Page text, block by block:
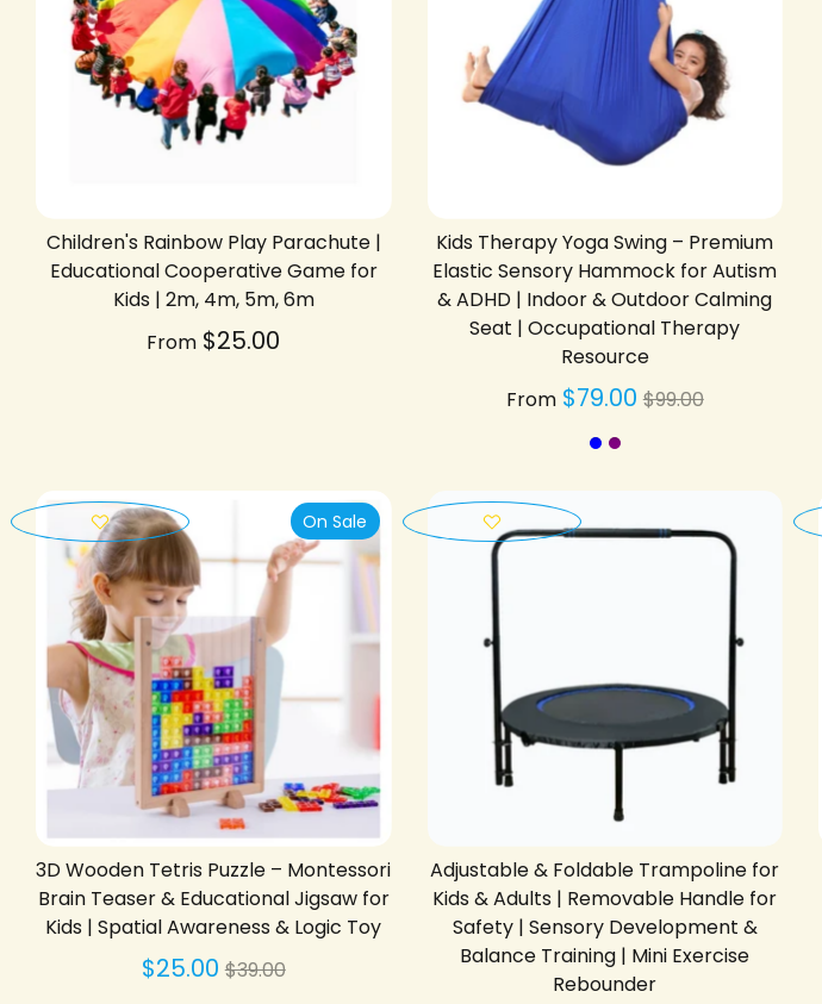
Children's Rainbow Play Parachute |
Educational Cooperative Game for
Kids | 2m, 4m, 5m, 6m
From $25.00
Kids Therapy Yoga Swing – Premium
Elastic Sensory Hammock for Autism
& ADHD | Indoor & Outdoor Calming
Seat | Occupational Therapy
Resource
From $79.00Regular
$99.00
3D Wooden Tetris Puzzle – Montessori
Brain Teaser & Educational Jigsaw for
Kids | Spatial Awareness & Logic Toy
$25.00Regular
$39.00
On Sale
Adjustable & Foldable Trampoline for
Kids & Adults | Removable Handle for
Safety | Sensory Development &
Balance Training | Mini Exercise
Rebounder